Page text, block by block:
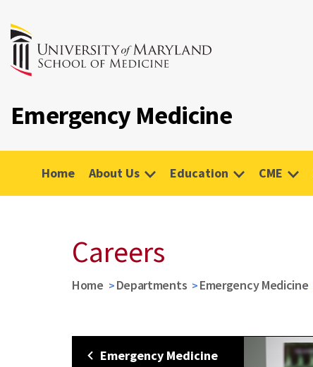
Emergency Medicine
Home About Us Education CME
Careers
Home Departments Emergency Medicine
Emergency Medicine